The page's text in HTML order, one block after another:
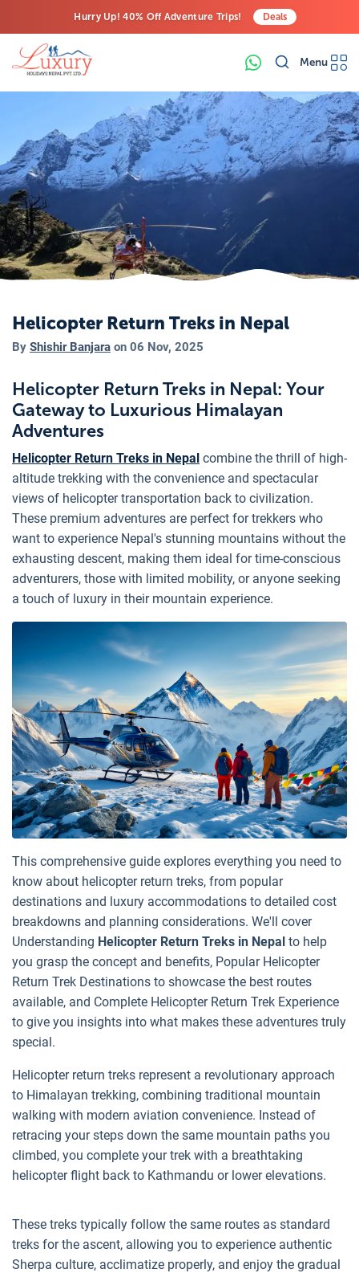
Hurry Up! 40% Off Adventure Trips!
Last-Minute Deals! Save Big!
Deals
Menu
Helicopter Return Treks in Nepal
By Shishir Banjara on 06 Nov, 2025
Helicopter Return Treks in Nepal: Your
Gateway to Luxurious Himalayan
Adventures
Helicopter Return Treks in Nepal combine the thrill of high-
altitude trekking with the convenience and spectacular
views of helicopter transportation back to civilization.
These premium adventures are perfect for trekkers who
want to experience Nepal's stunning mountains without the
exhausting descent, making them ideal for time-conscious
adventurers, those with limited mobility, or anyone seeking
a touch of luxury in their mountain experience.
This comprehensive guide explores everything you need to
know about helicopter return treks, from popular
destinations and luxury accommodations to detailed cost
breakdowns and planning considerations. We'll cover
Understanding Helicopter Return Treks in Nepal to help
you grasp the concept and benefits, Popular Helicopter
Return Trek Destinations to showcase the best routes
available, and Complete Helicopter Return Trek Experience
to give you insights into what makes these adventures truly
special.
Helicopter return treks represent a revolutionary approach
to Himalayan trekking, combining traditional mountain
walking with modern aviation convenience. Instead of
retracing your steps down the same mountain paths you
climbed, you complete your trek with a breathtaking
helicopter flight back to Kathmandu or lower elevations.
These treks typically follow the same routes as standard
treks for the ascent, allowing you to experience authentic
Sherpa culture, acclimatize properly, and enjoy the gradual